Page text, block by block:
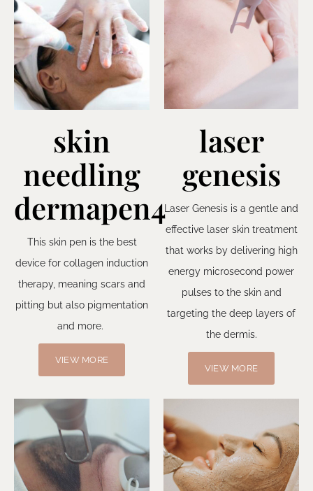
skin
needling
dermapen4
This skin pen is the best
device for collagen induction
therapy, meaning scars and
pitting but also pigmentation
and more.
VIEW MORE
laser
genesis
Laser Genesis is a gentle and
effective laser skin treatment
that works by delivering high
energy microsecond power
pulses to the skin and
targeting the deep layers of
the dermis.
VIEW MORE